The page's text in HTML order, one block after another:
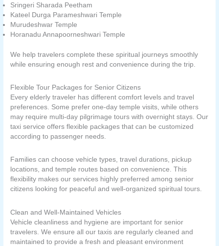
Sringeri Sharada Peetham
Kateel Durga Parameshwari Temple
Murudeshwar Temple
Horanadu Annapoorneshwari Temple
We help travelers complete these spiritual journeys smoothly
while ensuring enough rest and convenience during the trip.
Flexible Tour Packages for Senior Citizens
Every elderly traveler has different comfort levels and travel
preferences. Some prefer one-day temple visits, while others
may require multi-day pilgrimage tours with overnight stays. Our
taxi service offers flexible packages that can be customized
according to passenger needs.
Families can choose vehicle types, travel durations, pickup
locations, and temple routes based on convenience. This
flexibility makes our services highly preferred among senior
citizens looking for peaceful and well-organized spiritual tours.
Clean and Well-Maintained Vehicles
Vehicle cleanliness and hygiene are important for senior
travelers. We ensure all our taxis are regularly cleaned and
maintained to provide a fresh and pleasant environment